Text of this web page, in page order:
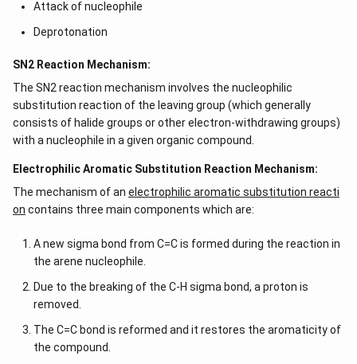
Attack of nucleophile
Deprotonation
SN2 Reaction Mechanism:
The SN2 reaction mechanism involves the nucleophilic
substitution reaction of the leaving group (which generally
consists of halide groups or other electron-withdrawing groups)
with a nucleophile in a given organic compound.
Electrophilic Aromatic Substitution Reaction Mechanism:
The mechanism of an electrophilic aromatic substitution reacti
on contains three main components which are:
A new sigma bond from C=C is formed during the reaction in
the arene nucleophile.
Due to the breaking of the C-H sigma bond, a proton is
removed.
The C=C bond is reformed and it restores the aromaticity of
the compound.